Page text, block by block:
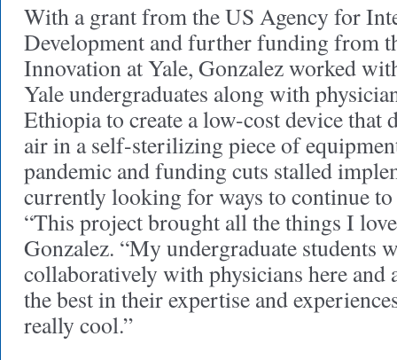
With a grant from the US Agency for
Development and further funding from
Innovation at Yale, Gonzalez worked
Yale undergraduates along with
Ethiopia to create a low-cost device that
air in a self-sterilizing piece of
pandemic and funding cuts stalled
currently looking for ways to continue
“This project brought all the things I love
Gonzalez. “My undergraduate students
collaboratively with physicians here and
the best in their expertise and
really cool.”